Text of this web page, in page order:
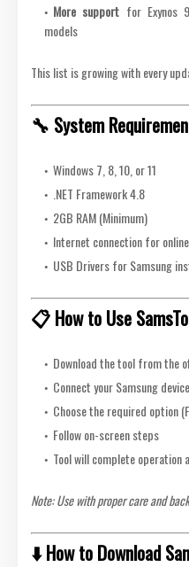
More support for Exynos
models
This list is growing with every
🔧 System
Windows 7, 8, 10, or 11
.NET Framework 4.8
2GB RAM (Minimum)
Internet connection for
USB Drivers for Samsung
📋 How to Use
Download the tool from the
Connect your Samsung
Choose the required option
Follow on-screen steps
Tool will complete operation
Note: Use with proper care and
⬇️ How to Download